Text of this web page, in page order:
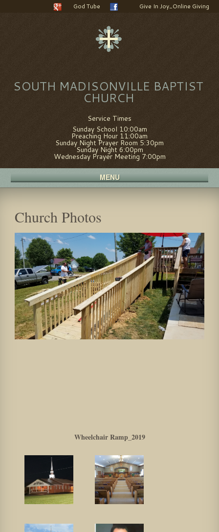
God Tube Give In Joy_Online Giving
SOUTH MADISONVILLE BAPTIST
CHURCH
Service Times
Sunday School 10:00am
Preaching Hour 11:00am
Sunday Night Prayer Room 5:30pm
Sunday Night 6:00pm
Wednesday Prayer Meeting 7:00pm
MENU
Church Photos
Wheelchair Ramp_2019